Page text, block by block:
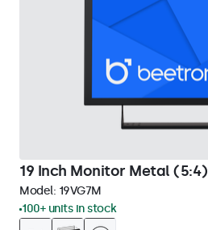
19 Inch Monitor Metal (5:4)
Model: 19VG7M
100+ units in stock